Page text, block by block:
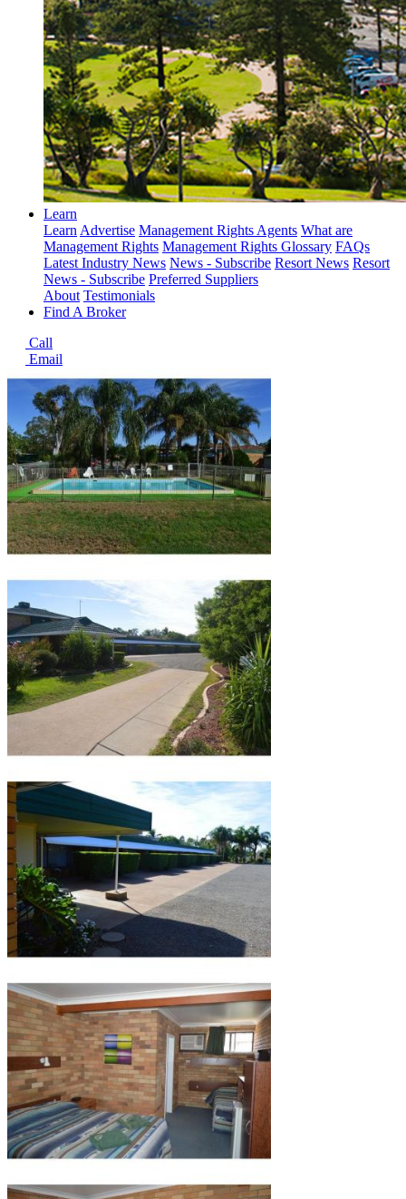
Learn
LearnAdvertise Management Rights Agents What are
Management Rights Management Rights Glossary FAQs
Latest Industry News News - Subscribe Resort News Resort
News - Subscribe Preferred Suppliers
About Testimonials
Find A Broker
Call
Email